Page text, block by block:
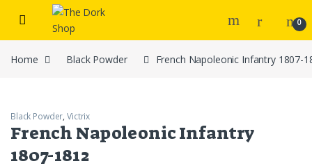
Skip to navigation
Skip to content
0
Home Black Powder French Napoleonic Infantry 1807-
Black Powder,Victrix
French Napoleonic Infantry
1807-1812